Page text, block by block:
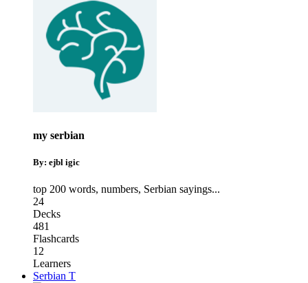
my serbian
By: ejbl igic
top 200 words, numbers, Serbian sayings...
24
Decks
481
Flashcards
12
Learners
Serbian T